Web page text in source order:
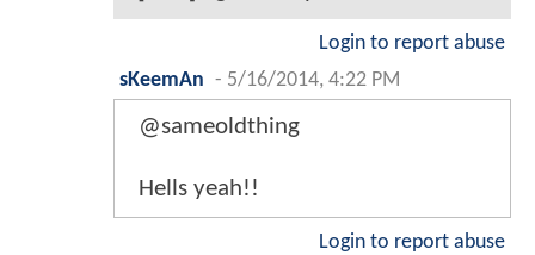
Login to report abuse
sKeemAn - 5/16/2014, 4:22 PM
@sameoldthing
Hells yeah!!
Login to report abuse